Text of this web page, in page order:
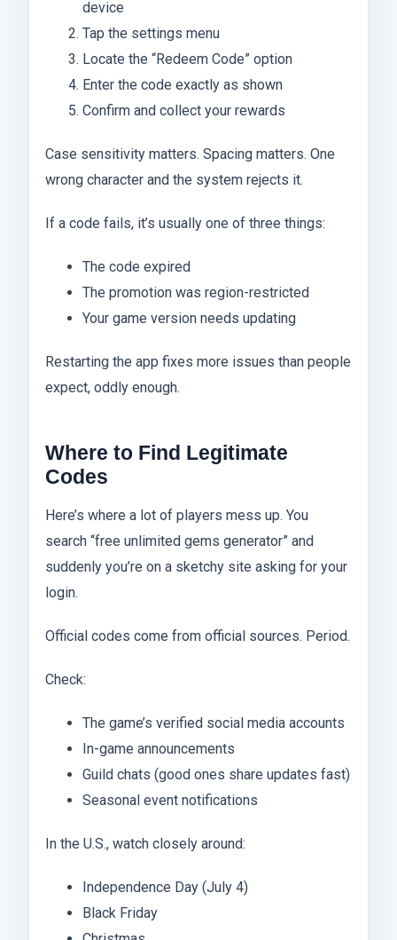
device
Tap the settings menu
Locate the “Redeem Code” option
Enter the code exactly as shown
Confirm and collect your rewards
Case sensitivity matters. Spacing matters. One
wrong character and the system rejects it.
If a code fails, it’s usually one of three things:
The code expired
The promotion was region-restricted
Your game version needs updating
Restarting the app fixes more issues than people
expect, oddly enough.
Where to Find Legitimate
Codes
Here’s where a lot of players mess up. You
search “free unlimited gems generator” and
suddenly you’re on a sketchy site asking for your
login.
Official codes come from official sources. Period.
Check:
The game’s verified social media accounts
In-game announcements
Guild chats (good ones share updates fast)
Seasonal event notifications
In the U.S., watch closely around:
Independence Day (July 4)
Black Friday